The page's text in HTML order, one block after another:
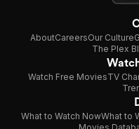
AboutCareersOur Culture
The Plex
Watch Free MoviesTV
What to Watch NowWhat to